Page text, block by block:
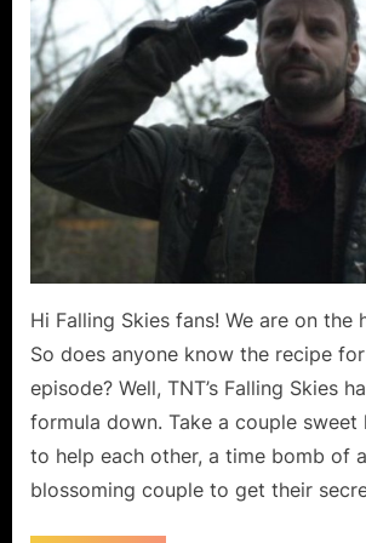
Hi Falling Skies fans! We are on the
So does anyone know the recipe
episode? Well, TNT’s Falling Skies
formula down. Take a couple
to help each other, a time bomb of
blossoming couple to get their